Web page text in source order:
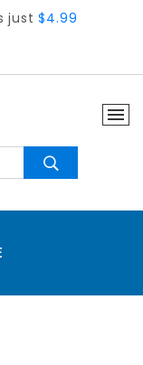
just$4.99